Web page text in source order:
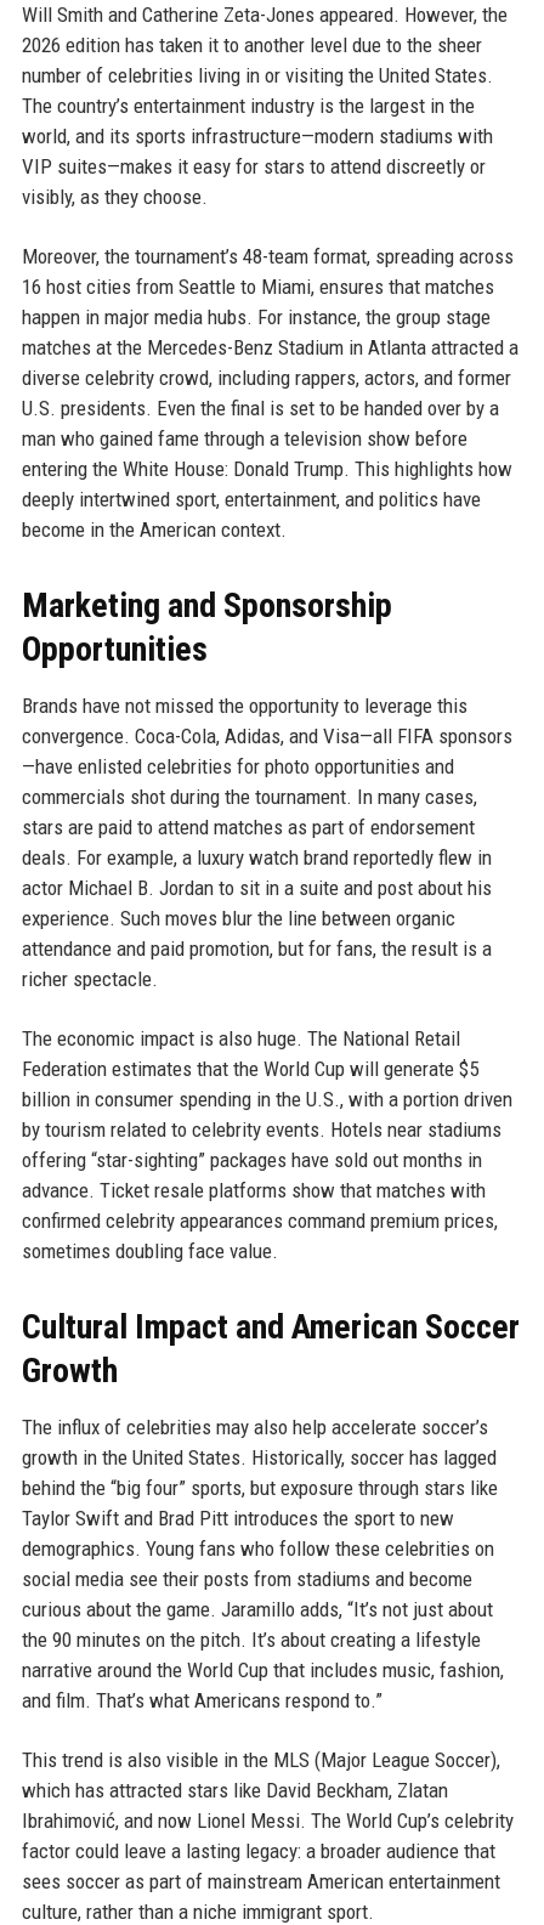
Will Smith and Catherine Zeta-Jones appeared. However, the
2026 edition has taken it to another level due to the sheer
number of celebrities living in or visiting the United States.
The country’s entertainment industry is the largest in the
world, and its sports infrastructure—modern stadiums with
VIP suites—makes it easy for stars to attend discreetly or
visibly, as they choose.
Moreover, the tournament’s 48-team format, spreading across
16 host cities from Seattle to Miami, ensures that matches
happen in major media hubs. For instance, the group stage
matches at the Mercedes-Benz Stadium in Atlanta attracted a
diverse celebrity crowd, including rappers, actors, and former
U.S. presidents. Even the final is set to be handed over by a
man who gained fame through a television show before
entering the White House: Donald Trump. This highlights how
deeply intertwined sport, entertainment, and politics have
become in the American context.
Marketing and Sponsorship
Opportunities
Brands have not missed the opportunity to leverage this
convergence. Coca-Cola, Adidas, and Visa—all FIFA sponsors
—have enlisted celebrities for photo opportunities and
commercials shot during the tournament. In many cases,
stars are paid to attend matches as part of endorsement
deals. For example, a luxury watch brand reportedly flew in
actor Michael B. Jordan to sit in a suite and post about his
experience. Such moves blur the line between organic
attendance and paid promotion, but for fans, the result is a
richer spectacle.
The economic impact is also huge. The National Retail
Federation estimates that the World Cup will generate $5
billion in consumer spending in the U.S., with a portion driven
by tourism related to celebrity events. Hotels near stadiums
offering “star-sighting” packages have sold out months in
advance. Ticket resale platforms show that matches with
confirmed celebrity appearances command premium prices,
sometimes doubling face value.
Cultural Impact and American Soccer
Growth
The influx of celebrities may also help accelerate soccer’s
growth in the United States. Historically, soccer has lagged
behind the “big four” sports, but exposure through stars like
Taylor Swift and Brad Pitt introduces the sport to new
demographics. Young fans who follow these celebrities on
social media see their posts from stadiums and become
curious about the game. Jaramillo adds, “It’s not just about
the 90 minutes on the pitch. It’s about creating a lifestyle
narrative around the World Cup that includes music, fashion,
and film. That’s what Americans respond to.”
This trend is also visible in the MLS (Major League Soccer),
which has attracted stars like David Beckham, Zlatan
Ibrahimović, and now Lionel Messi. The World Cup’s celebrity
factor could leave a lasting legacy: a broader audience that
sees soccer as part of mainstream American entertainment
culture, rather than a niche immigrant sport.